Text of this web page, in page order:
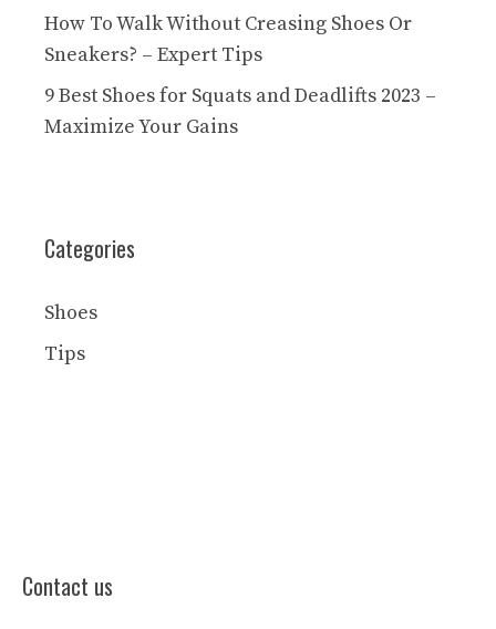
How To Walk Without Creasing Shoes Or
Sneakers? – Expert Tips
9 Best Shoes for Squats and Deadlifts 2023 –
Maximize Your Gains
Categories
Shoes
Tips
Contact us